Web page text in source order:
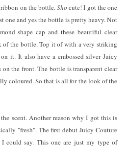
on the bottle.Shocute! I got the one
one and yes the bottle is pretty heavy. Not
shape cap and these beautiful clear
of the bottle. Top it of with a very striking
it. It also have a embossed silver Juicy
the front. The bottle is transparent clear
coloured. So that is all for the look of the
scent. Another reason why I got this is
"fresh". The first debut Juicy Couture
could say. This one are just my type of